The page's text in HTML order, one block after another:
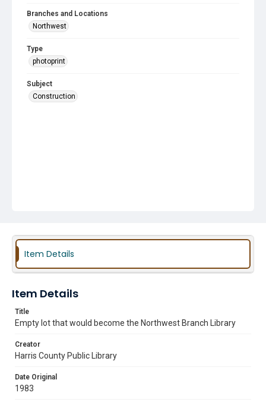
Branches and Locations
Northwest
Type
photoprint
Subject
Construction
Item Details
Item Details
Title
Empty lot that would become the Northwest Branch Library
Creator
Harris County Public Library
Date Original
1983